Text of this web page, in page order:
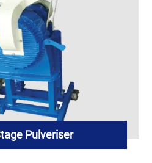
Pulveriser